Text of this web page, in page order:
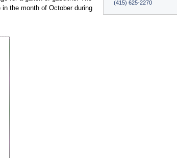
(415) 625-2270
the month of October during